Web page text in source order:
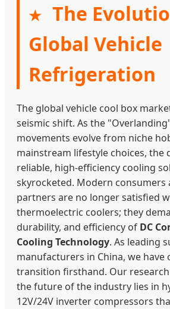
★ The
Global Vehicle
Refrigeration
The global vehicle cool box
seismic shift. As the
movements evolve from niche
mainstream lifestyle choices, the
reliable, high-efficiency cooling
skyrocketed. Modern consumers
partners are no longer satisfied
thermoelectric coolers; they
durability, and efficiency of DC
Cooling Technology. As leading
manufacturers in China, we have
transition firsthand. Our
the future of the industry lies in
12V/24V inverter compressors